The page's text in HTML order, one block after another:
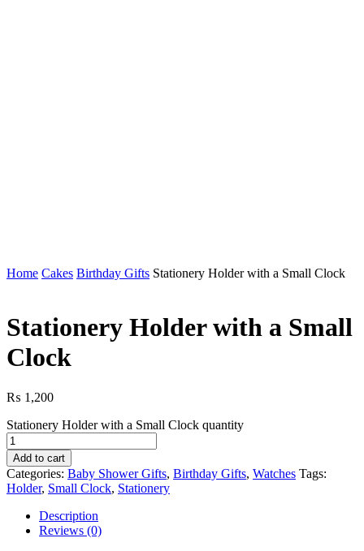
Home Cakes Birthday Gifts Stationery Holder with a Small Clock
Stationery Holder with a Small
Clock
₨ 1,200
Stationery Holder with a Small Clock quantity
Add to cart
Categories: Baby Shower Gifts, Birthday Gifts, Watches Tags:
Holder, Small Clock, Stationery
Description
Reviews (0)